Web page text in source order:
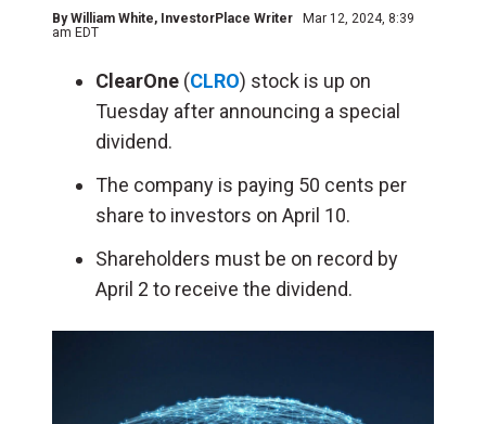
ByWilliam White, InvestorPlace Writer
Mar 12, 2024, 8:39
am EDT
ClearOne (CLRO) stock is up on
Tuesday after announcing a special
dividend.
The company is paying 50 cents per
share to investors on April 10.
Shareholders must be on record by
April 2 to receive the dividend.